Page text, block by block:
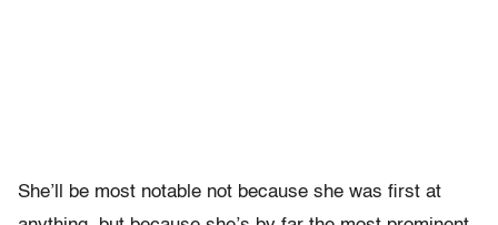
She’ll be most notable not because she was first at